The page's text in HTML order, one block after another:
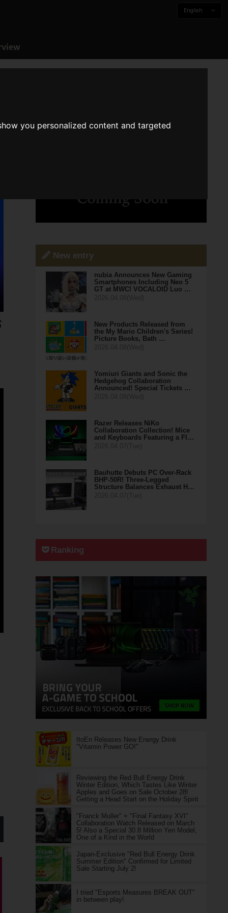
you personalized content and targeted
English
New entry
nubia Announces New Gaming
Smartphones Including Neo 5
GT at MWC! VOCALOID Luo …
New Products Released from
the My Mario Children's Series!
Picture Books, Bath …
Yomiuri Giants and Sonic the
Hedgehog Collaboration
Announced! Special Tickets …
Razer Releases NiKo
Collaboration Collection! Mice
and Keyboards Featuring a Fl…
Bauhutte Debuts PC Over-Rack
BHP-50R! Three-Legged
Structure Balances Exhaust H…
Ranking
ItoEn Releases New Energy Drink
"Vitamin Power GO!"
Reviewing the Red Bull Energy Drink
Winter Edition, Which Tastes Like Winter
Apples and Goes on Sale October 28!
Getting a Head Start on the Holiday Spirit
"Franck Muller" × "Final Fantasy XVI"
Collaboration Watch Released on March
5! Also a Special 30.8 Million Yen Model,
One of a Kind in the World
Japan-Exclusive "Red Bull Energy Drink
Summer Edition" Confirmed for Limited
Sale Starting July 2!
I tried "Esports Measures BREAK OUT"
in between play!